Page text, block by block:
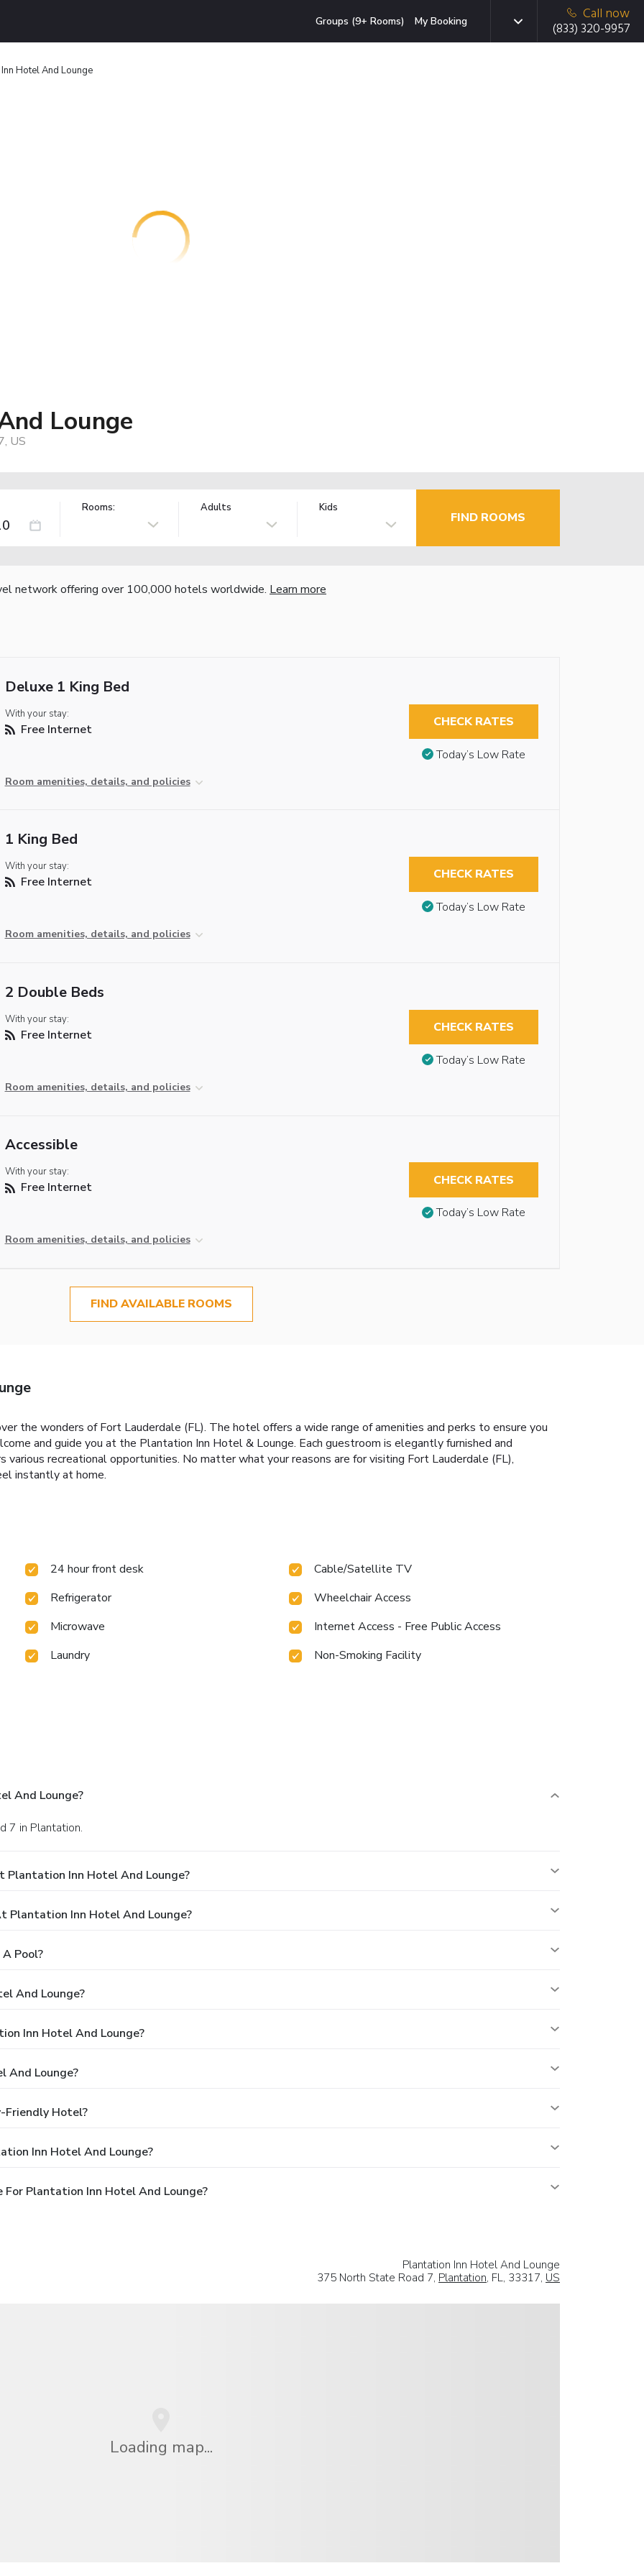
Groups (9+ Rooms) My Booking
Call now
(833) 320-9957
Hotel And Lounge
Lounge
US
Rooms: Adults Kids
FIND ROOMS
network offering over 100,000 hotels worldwide. Learn more
Deluxe 1 King Bed
With your stay:
Free Internet
Room amenities, details, and policies
CHECK RATES
Today’s Low Rate
1 King Bed
With your stay:
Free Internet
Room amenities, details, and policies
CHECK RATES
Today’s Low Rate
2 Double Beds
With your stay:
Free Internet
Room amenities, details, and policies
CHECK RATES
Today’s Low Rate
Accessible
With your stay:
Free Internet
Room amenities, details, and policies
CHECK RATES
Today’s Low Rate
FIND AVAILABLE ROOMS
the wonders of Fort Lauderdale (FL). The hotel offers a wide range of amenities and perks to ensure you
and guide you at the Plantation Inn Hotel & Lounge. Each guestroom is elegantly furnished and
recreational opportunities. No matter what your reasons are for visiting Fort Lauderdale (FL),
instantly at home.
24 hour front desk
Cable/Satellite TV
Refrigerator
Wheelchair Access
Microwave
Internet Access - Free Public Access
Laundry
Non-Smoking Facility
And Lounge?
7 in Plantation.
Plantation Inn Hotel And Lounge?
Plantation Inn Hotel And Lounge?
Pool?
And Lounge?
Inn Hotel And Lounge?
And Lounge?
Friendly Hotel?
Inn Hotel And Lounge?
For Plantation Inn Hotel And Lounge?
Plantation Inn Hotel And Lounge
375 North State Road 7, Plantation, FL, 33317, US
Loading map...